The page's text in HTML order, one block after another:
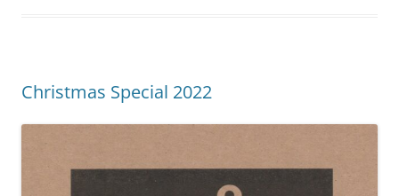
Christmas Special 2022